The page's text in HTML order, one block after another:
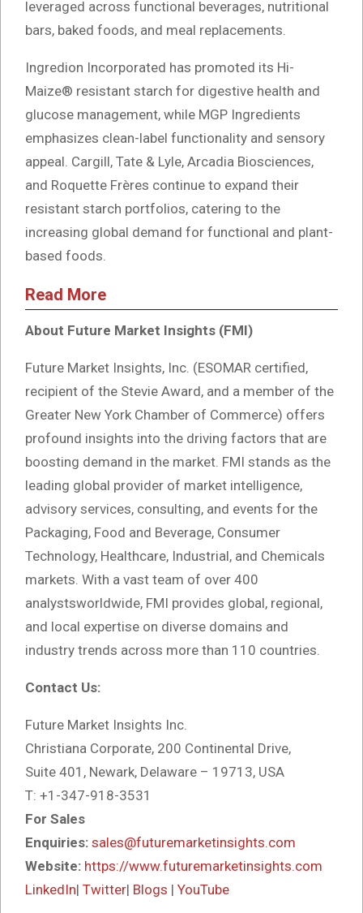
leveraged across functional beverages, nutritional
bars, baked foods, and meal replacements.
Ingredion Incorporated has promoted its Hi-
Maize® resistant starch for digestive health and
glucose management, while MGP Ingredients
emphasizes clean-label functionality and sensory
appeal. Cargill, Tate & Lyle, Arcadia Biosciences,
and Roquette Frères continue to expand their
resistant starch portfolios, catering to the
increasing global demand for functional and plant-
based foods.
Read More
About Future Market Insights (FMI)
Future Market Insights, Inc. (ESOMAR certified,
recipient of the Stevie Award, and a member of the
Greater New York Chamber of Commerce) offers
profound insights into the driving factors that are
boosting demand in the market. FMI stands as the
leading global provider of market intelligence,
advisory services, consulting, and events for the
Packaging, Food and Beverage, Consumer
Technology, Healthcare, Industrial, and Chemicals
markets. With a vast team of over 400
analystsworldwide, FMI provides global, regional,
and local expertise on diverse domains and
industry trends across more than 110 countries.
Contact Us:
Future Market Insights Inc.
Christiana Corporate, 200 Continental Drive,
Suite 401, Newark, Delaware – 19713, USA
T: +1-347-918-3531
For Sales
Enquiries: sales@futuremarketinsights.com
Website: https://www.futuremarketinsights.com
LinkedIn| Twitter| Blogs | YouTube